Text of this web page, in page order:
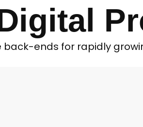
ends for rapidly